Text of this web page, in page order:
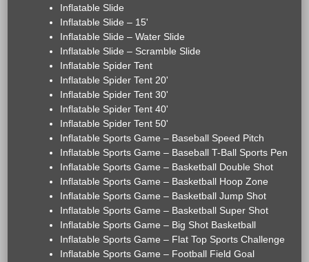
Inflatable Slide
Inflatable Slide – 15'
Inflatable Slide – Water Slide
Inflatable Slide – Scramble Slide
Inflatable Spider Tent
Inflatable Spider Tent 20'
Inflatable Spider Tent 30'
Inflatable Spider Tent 40'
Inflatable Spider Tent 50'
Inflatable Sports Game – Baseball Speed Pitch
Inflatable Sports Game – Baseball T-Ball Sports Pen
Inflatable Sports Game – Basketball Double Shot
Inflatable Sports Game – Basketball Hoop Zone
Inflatable Sports Game – Basketball Jump Shot
Inflatable Sports Game – Basketball Super Shot
Inflatable Sports Game – Big Shot Basketball
Inflatable Sports Game – Flat Top Sports Challenge
Inflatable Sports Game – Football Field Goal